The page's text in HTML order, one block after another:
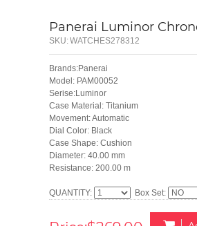
Panerai Luminor
SKU:WATCHES278312
Brands:Panerai
Model: PAM00052
Serise:Luminor
Case Material: Titanium
Movement: Automatic
Dial Color: Black
Case Shape: Cushion
Diameter: 40.00 mm
Resistance: 200.00 m
QUANTITY: Box Set: